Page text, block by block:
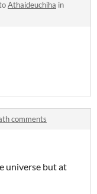
Athaideuchiha in
comments
universe but at